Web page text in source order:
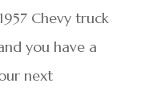
Chevy truck
you have a
next